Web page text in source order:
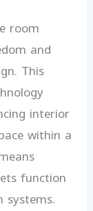
room
and
This
interior
within a
function
systems.